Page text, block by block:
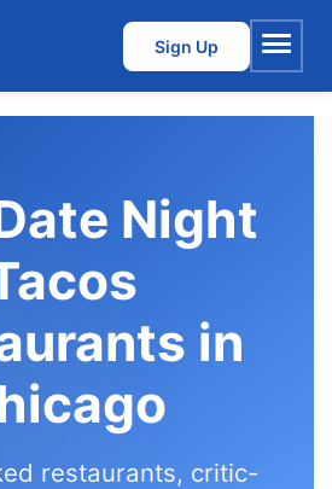
Sign Up
Menu
Night
in
restaurants, critic-